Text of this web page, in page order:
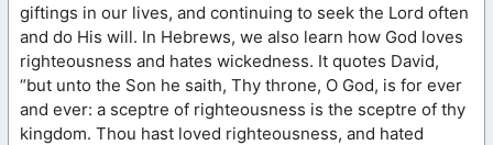
giftings in our lives, and continuing to seek the Lord often
and do His will. In Hebrews, we also learn how God loves
righteousness and hates wickedness. It quotes David,
“but unto the Son he saith, Thy throne, O God, is for ever
and ever: a sceptre of righteousness is the sceptre of thy
kingdom. Thou hast loved righteousness, and hated